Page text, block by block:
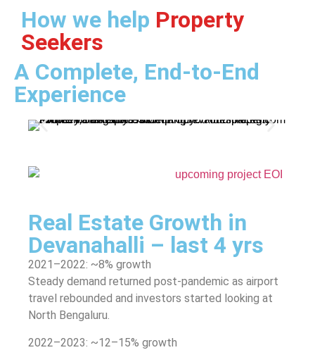
How we help Property
Seekers
A Complete, End-to-End
Experience
Real Estate Growth in
Devanahalli – last 4 yrs
2021–2022: ~8% growth
Steady demand returned post-pandemic as airport
travel rebounded and investors started looking at
North Bengaluru.
2022–2023: ~12–15% growth